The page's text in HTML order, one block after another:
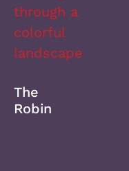
The
Robin